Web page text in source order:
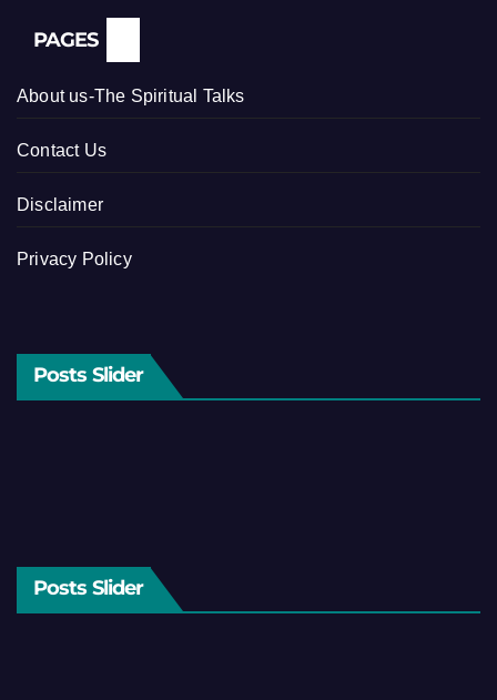
PAGES
About us-The Spiritual Talks
Contact Us
Disclaimer
Privacy Policy
Posts Slider
Posts Slider